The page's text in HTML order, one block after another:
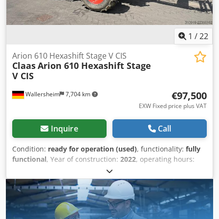
1 /22
Wallersheim 7,704 km
Arion 610 Hexashift Stage V CIS
ClaasArion 610 Hexashift Stage
V CIS
€97,500
EXW Fixed price plus VAT
Inquire Call
Condition: ready for operation (used), functionality: fully
functional, Year of construction: 2022, operating hours:
, maximum speed:
green, For Sale: Claas Arion 610 Hexashift Stage V (CIS)
Agricultural Tractor, Type A96 100 Year of manufacture:
2022 Operating hours: 939 hours The tractor is in
excellent, like-new condition, has seen very little use, is